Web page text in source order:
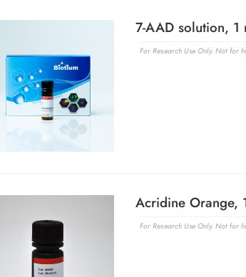
7-AAD solution, 1
For Research Use Only. Not for
Acridine Orange,
For Research Use Only. Not for